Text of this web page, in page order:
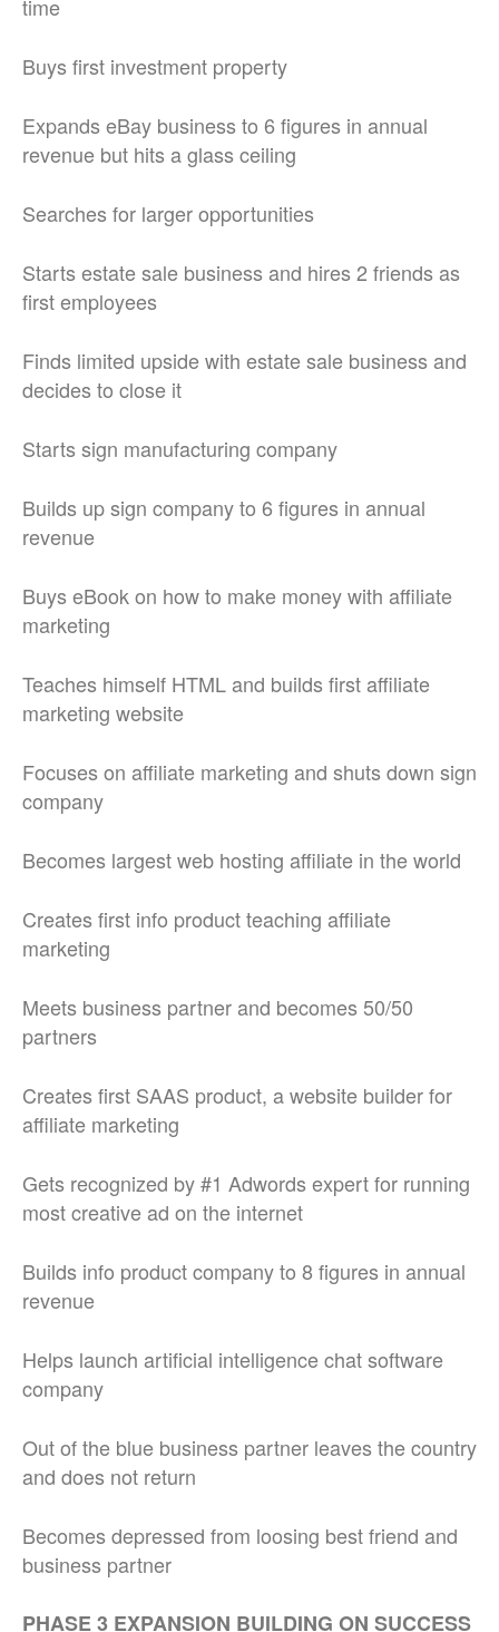
time
Buys first investment property
Expands eBay business to 6 figures in annual
revenue but hits a glass ceiling
Searches for larger opportunities
Starts estate sale business and hires 2 friends as
first employees
Finds limited upside with estate sale business and
decides to close it
Starts sign manufacturing company
Builds up sign company to 6 figures in annual
revenue
Buys eBook on how to make money with affiliate
marketing
Teaches himself HTML and builds first affiliate
marketing website
Focuses on affiliate marketing and shuts down sign
company
Becomes largest web hosting affiliate in the world
Creates first info product teaching affiliate
marketing
Meets business partner and becomes 50/50
partners
Creates first SAAS product, a website builder for
affiliate marketing
Gets recognized by #1 Adwords expert for running
most creative ad on the internet
Builds info product company to 8 figures in annual
revenue
Helps launch artificial intelligence chat software
company
Out of the blue business partner leaves the country
and does not return
Becomes depressed from loosing best friend and
business partner
PHASE 3 EXPANSION BUILDING ON SUCCESS